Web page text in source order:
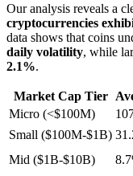
Our analysis reveals a
cryptocurrencies
data shows that coins
daily volatility, while
2.1%.
Market Cap Tier
Micro (<$100M)
Small ($100M-$1B)
Mid ($1B-$10B)